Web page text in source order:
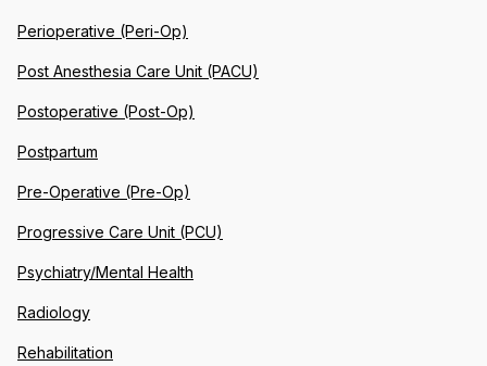
Perioperative (Peri-Op)
Post Anesthesia Care Unit (PACU)
Postoperative (Post-Op)
Postpartum
Pre-Operative (Pre-Op)
Progressive Care Unit (PCU)
Psychiatry/Mental Health
Radiology
Rehabilitation